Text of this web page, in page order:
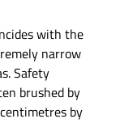
with the
narrow
Safety
brushed by
by